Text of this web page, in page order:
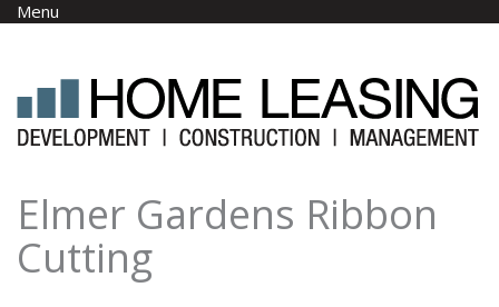
Skip to main content
Menu
Elmer Gardens Ribbon
Cutting